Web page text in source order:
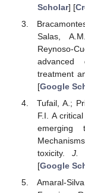
Scholar] [
Salas,
Reynoso-
advanced
treatment
[Google
Tufail, A.;
F.I. A
emerging
toxicity. J.
[Google
Amaral-